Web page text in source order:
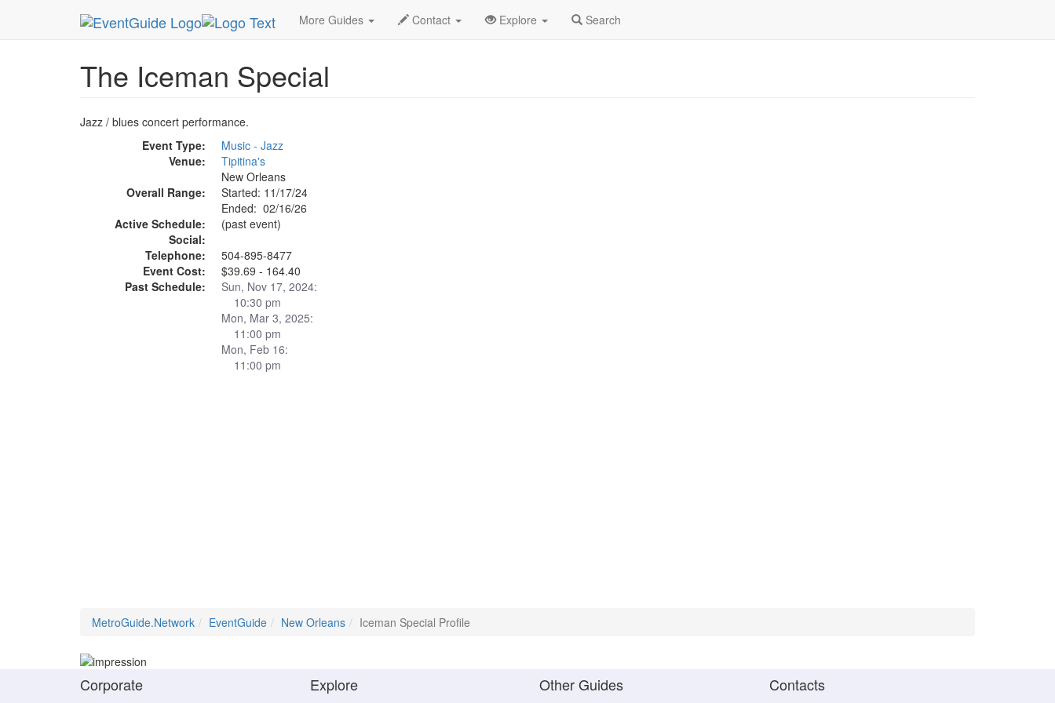
More Guides Contact Explore Search
MetroGuide.Network EventGuide New Orleans Iceman Special Profile
The Iceman Special
Jazz / blues concert performance.
Event Type:
Music - Jazz
Venue:
Tipitina's
New Orleans
Overall Range:
Started: 11/17/24
Ended: 02/16/26
Active Schedule:
(past event)
Social:
Telephone:
504-895-8477
Event Cost:
$39.69 - 164.40
Past Schedule:
Sun, Nov 17, 2024:
10:30 pm
Mon, Mar 3, 2025:
11:00 pm
Mon, Feb 16:
11:00 pm
MetroGuide.Network EventGuide New Orleans Iceman Special Profile
Corporate Explore Other Guides Contacts